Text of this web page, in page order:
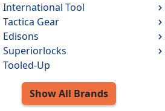
International Tool
Tactica Gear
Edisons
Superiorlocks
Tooled-Up
Show All Brands